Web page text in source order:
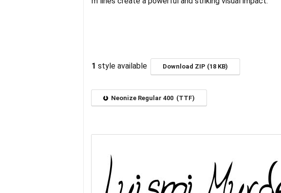
1 style available Download ZIP (18 KB)
Neonize Regular 400 (TTF)